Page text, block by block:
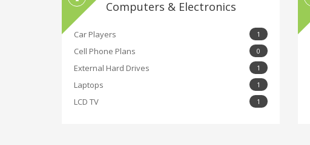
Computers & Electronics
Car Players 1
Cell Phone Plans 0
External Hard Drives 1
Laptops 1
LCD TV 1